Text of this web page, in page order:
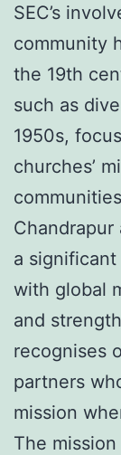
SEC’s
community
the 19th
such as
1950s,
churches’
Chandrapur
a
with global
and
recognises
partners
mission
The